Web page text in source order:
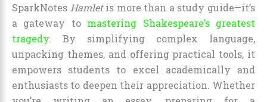
SparkNotes Hamletis more than a study guide—it’s
a gateway to mastering Shakespeare’s greatest
tragedy. By simplifying complex language,
unpacking themes, and offering practical tools, it
empowers students to excel academically and
enthusiasts to deepen their appreciation. Whether